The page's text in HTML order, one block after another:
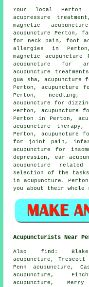
Your local Perton
acupressure
magnetic
acupuncture Perton,
for neck pain, foot
allergies
in Perton,
magnetic
acupuncture for
acupuncture
gua sha, acupuncture
Perton,
Perton,
needling ,
acupuncture for
Perton, acupuncture
Perton in Perton,
acupuncture
Perton, acupuncture
for joint pain ,
acupuncture for
depression, ear
acupuncture
related
selection of the
in acupuncture.
you about their whole
Acupuncturists Near
Also find :
acupuncture, Trescott
Penn acupuncture,
acupuncture,
acupuncture,